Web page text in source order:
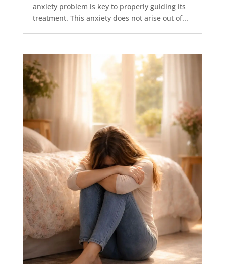
anxiety problem is key to properly guiding its
treatment. This anxiety does not arise out of...